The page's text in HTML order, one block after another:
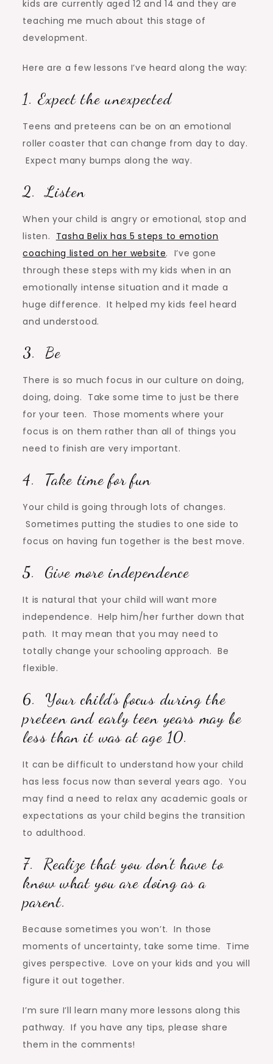
kids are currently aged 12 and 14 and they are
teaching me much about this stage of
development.
Here are a few lessons I’ve heard along the way:
1. Expect the unexpected
Teens and preteens can be on an emotional
roller coaster that can change from day to day.
Expect many bumps along the way.
2. Listen
When your child is angry or emotional, stop and
listen. Tasha Belix has 5 steps to emotion
coaching listed on her website. I’ve gone
through these steps with my kids when in an
emotionally intense situation and it made a
huge difference. It helped my kids feel heard
and understood.
3. Be
There is so much focus in our culture on doing,
doing, doing. Take some time to just be there
for your teen. Those moments where your
focus is on them rather than all of things you
need to finish are very important.
4. Take time for fun
Your child is going through lots of changes.
Sometimes putting the studies to one side to
focus on having fun together is the best move.
5. Give more independence
It is natural that your child will want more
independence. Help him/her further down that
path. It may mean that you may need to
totally change your schooling approach. Be
flexible.
6. Your child’s focus during the
preteen and early teen years may be
less than it was at age 10.
It can be difficult to understand how your child
has less focus now than several years ago. You
may find a need to relax any academic goals or
expectations as your child begins the transition
to adulthood.
7. Realize that you don’t have to
know what you are doing as a
parent.
Because sometimes you won’t. In those
moments of uncertainty, take some time. Time
gives perspective. Love on your kids and you will
figure it out together.
I’m sure I’ll learn many more lessons along this
pathway. If you have any tips, please share
them in the comments!